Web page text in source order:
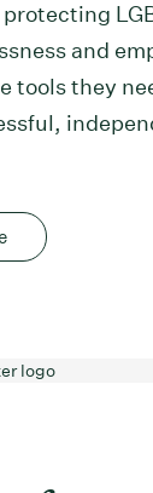
and
tools they